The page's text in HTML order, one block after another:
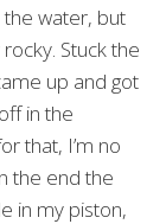
water, but
Stuck the
up and got
in the
that, I’m no
the end the
in my piston,